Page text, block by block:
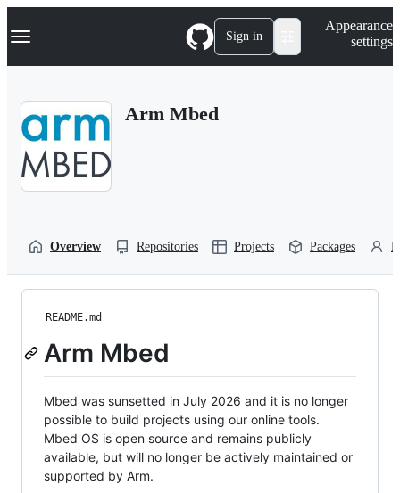
k
p
Navigation Menu Sign in
Appearance
settings
Arm Mbed
Overview Repositories Projects Packages
README.md
Arm Mbed
Mbed was sunsetted in July 2026 and it is no longer
possible to build projects using our online tools.
Mbed OS is open source and remains publicly
available, but will no longer be actively maintained or
supported by Arm.